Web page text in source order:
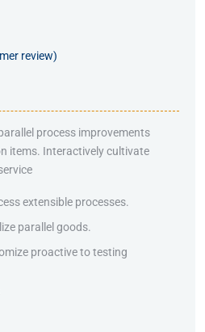
review)
process improvements
items. Interactively cultivate
extensible processes.
parallel goods.
proactive to testing